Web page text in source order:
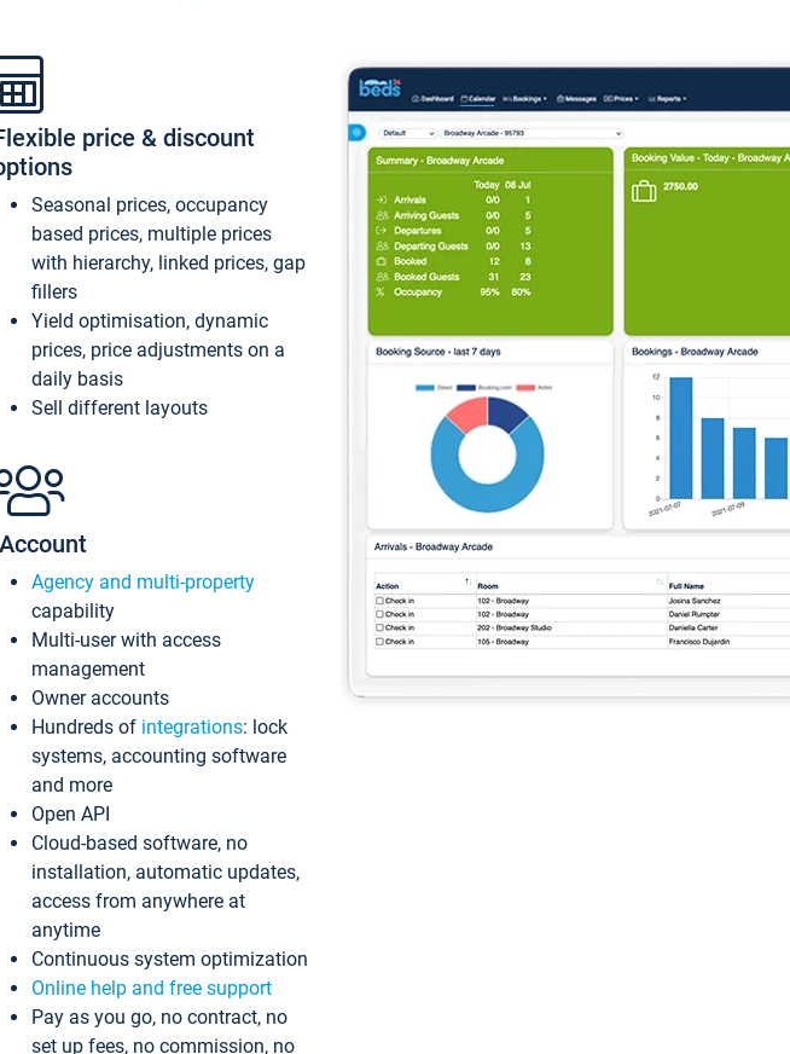
price & discount
Seasonal prices, occupancy
based prices, multiple prices
with hierarchy, linked prices, gap
fillers
Yield optimisation, dynamic
prices, price adjustments on a
daily basis
Sell different layouts
Account
Agency and multi-property
capability
Multi-user with access
management
Owner accounts
Hundreds of integrations: lock
systems, accounting software
and more
Open API
Cloud-based software, no
installation, automatic updates,
access from anywhere at
anytime
Continuous system optimization
Online help and free support
Pay as you go, no contract, no
set up fees, no commission, no